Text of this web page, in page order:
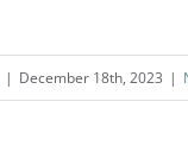
till it’s over
| December 18th, 2023 |